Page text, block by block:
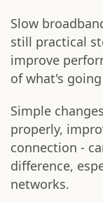
Slow
still practical
improve
of what's
Simple
properly,
connection -
difference,
networks.